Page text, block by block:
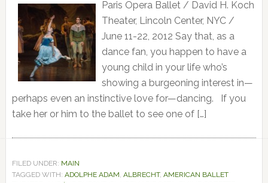
Paris Opera Ballet / David H. Koch
Theater, Lincoln Center, NYC /
June 11-22, 2012 Say that, as a
dance fan, you happen to have a
young child in your life who’s
showing a burgeoning interest in—
perhaps even an instinctive love for—dancing. If you
take her or him to the ballet to see one of […]
FILED UNDER: MAIN
TAGGED WITH: ADOLPHE ADAM, ALBRECHT, AMERICAN BALLET